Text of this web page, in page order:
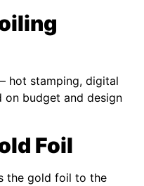
hot stamping, digital
budget and design
Foil
the gold foil to the